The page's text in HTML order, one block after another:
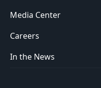
Media Center
Careers
In the News